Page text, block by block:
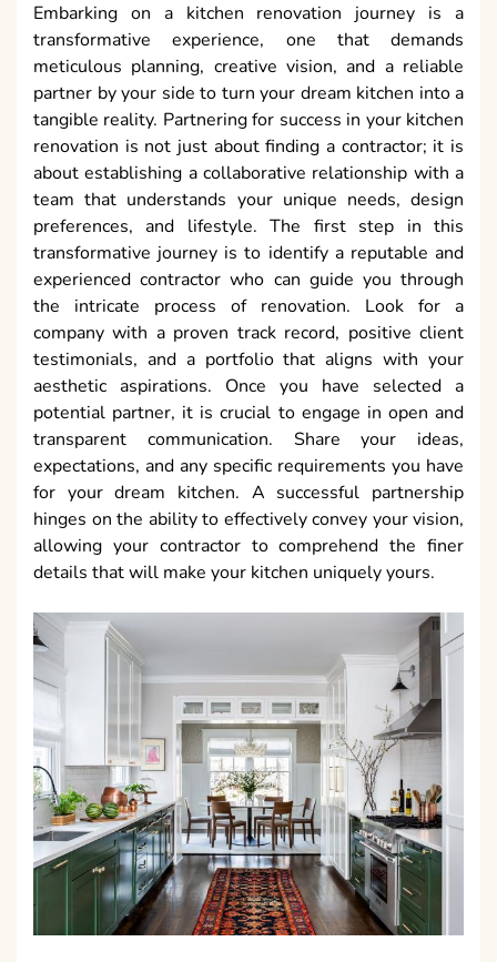
Embarking on a kitchen renovation journey is a
transformative experience, one that demands
meticulous planning, creative vision, and a reliable
partner by your side to turn your dream kitchen into a
tangible reality. Partnering for success in your kitchen
renovation is not just about finding a contractor; it is
about establishing a collaborative relationship with a
team that understands your unique needs, design
preferences, and lifestyle. The first step in this
transformative journey is to identify a reputable and
experienced contractor who can guide you through
the intricate process of renovation. Look for a
company with a proven track record, positive client
testimonials, and a portfolio that aligns with your
aesthetic aspirations. Once you have selected a
potential partner, it is crucial to engage in open and
transparent communication. Share your ideas,
expectations, and any specific requirements you have
for your dream kitchen. A successful partnership
hinges on the ability to effectively convey your vision,
allowing your contractor to comprehend the finer
details that will make your kitchen uniquely yours.